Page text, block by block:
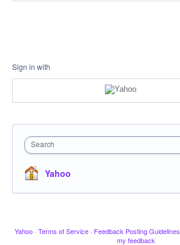
Sign in with
Search
Yahoo
Yahoo · Terms of Service · Feedback Posting Guidelines
my feedback